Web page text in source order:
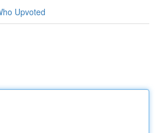
Upvoted